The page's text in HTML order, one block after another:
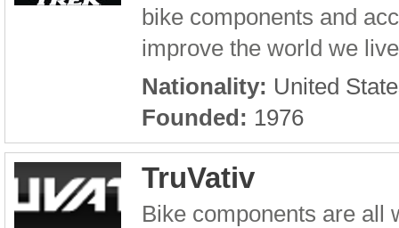
bike components and
improve the world we
Nationality: United
Founded: 1976
TruVativ
Bike components are all